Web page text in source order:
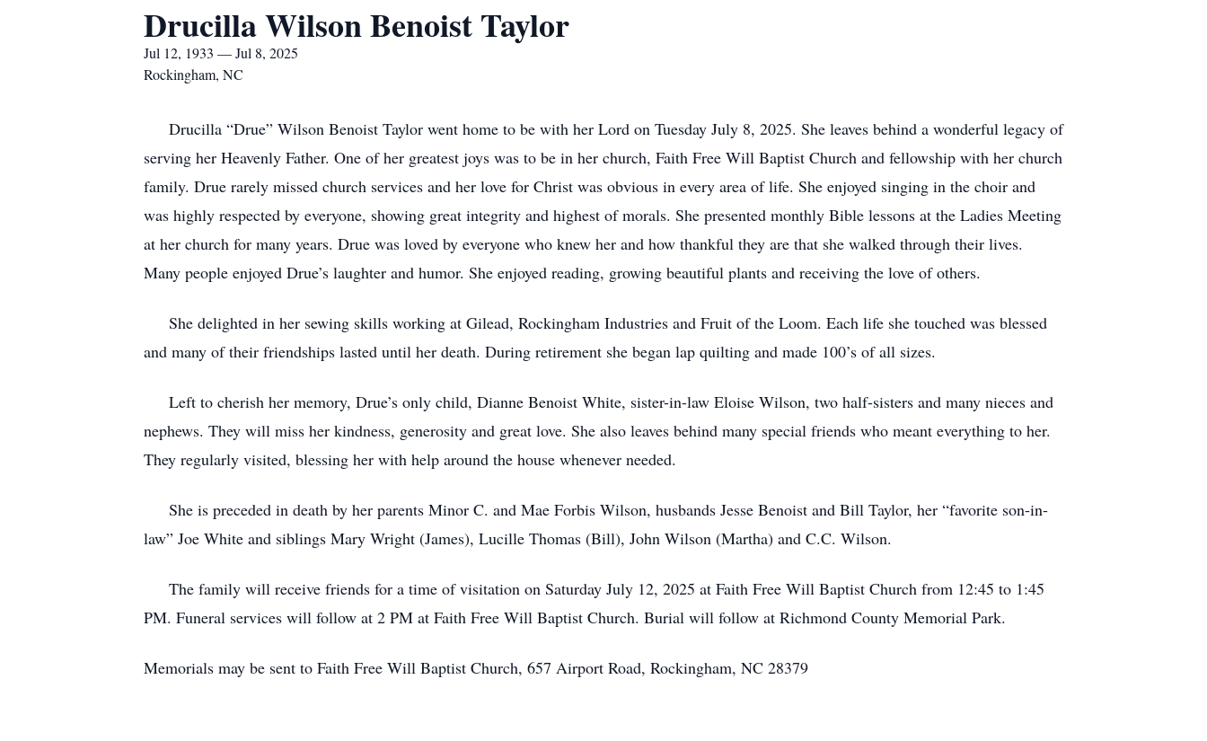
Drucilla Wilson Benoist Taylor
Jul 12, 1933 — Jul 8, 2025
Rockingham, NC
Drucilla “Drue” Wilson Benoist Taylor went home to be with her Lord on Tuesday July 8, 2025. She leaves behind a wonderful legacy of
serving her Heavenly Father. One of her greatest joys was to be in her church, Faith Free Will Baptist Church and fellowship with her church
family. Drue rarely missed church services and her love for Christ was obvious in every area of life. She enjoyed singing in the choir and
was highly respected by everyone, showing great integrity and highest of morals. She presented monthly Bible lessons at the Ladies Meeting
at her church for many years. Drue was loved by everyone who knew her and how thankful they are that she walked through their lives.
Many people enjoyed Drue’s laughter and humor. She enjoyed reading, growing beautiful plants and receiving the love of others.
She delighted in her sewing skills working at Gilead, Rockingham Industries and Fruit of the Loom. Each life she touched was blessed
and many of their friendships lasted until her death. During retirement she began lap quilting and made 100’s of all sizes.
Left to cherish her memory, Drue’s only child, Dianne Benoist White, sister-in-law Eloise Wilson, two half-sisters and many nieces and
nephews. They will miss her kindness, generosity and great love. She also leaves behind many special friends who meant everything to her.
They regularly visited, blessing her with help around the house whenever needed.
She is preceded in death by her parents Minor C. and Mae Forbis Wilson, husbands Jesse Benoist and Bill Taylor, her “favorite son-in-
law” Joe White and siblings Mary Wright (James), Lucille Thomas (Bill), John Wilson (Martha) and C.C. Wilson.
The family will receive friends for a time of visitation on Saturday July 12, 2025 at Faith Free Will Baptist Church from 12:45 to 1:45
PM. Funeral services will follow at 2 PM at Faith Free Will Baptist Church. Burial will follow at Richmond County Memorial Park.
Memorials may be sent to Faith Free Will Baptist Church, 657 Airport Road, Rockingham, NC 28379